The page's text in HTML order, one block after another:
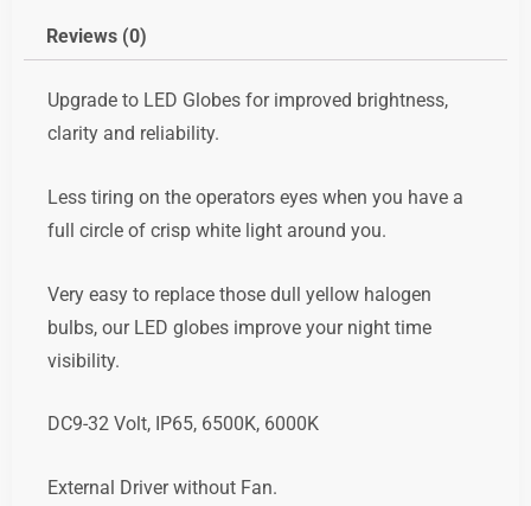
EL1-
quantity
Reviews (0)
Upgrade to LED Globes for improved brightness,
clarity and reliability.
Less tiring on the operators eyes when you have a
full circle of crisp white light around you.
Very easy to replace those dull yellow halogen
bulbs, our LED globes improve your night time
visibility.
DC9-32 Volt, IP65, 6500K, 6000K
External Driver without Fan.